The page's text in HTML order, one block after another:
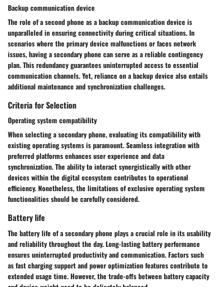
Backup communication device
The role of a second phone as a backup communication device is
unparalleled in ensuring connectivity during critical situations. In
scenarios where the primary device malfunctions or faces network
issues, having a secondary phone can serve as a reliable contingency
plan. This redundancy guarantees uninterrupted access to essential
communication channels. Yet, reliance on a backup device also entails
additional maintenance and synchronization challenges.
Criteria for Selection
Operating system compatibility
When selecting a secondary phone, evaluating its compatibility with
existing operating systems is paramount. Seamless integration with
preferred platforms enhances user experience and data
synchronization. The ability to interact synergistically with other
devices within the digital ecosystem contributes to operational
efficiency. Nonetheless, the limitations of exclusive operating system
functionalities should be carefully considered.
Battery life
The battery life of a secondary phone plays a crucial role in its usability
and reliability throughout the day. Long-lasting battery performance
ensures uninterrupted productivity and communication. Factors such
as fast charging support and power optimization features contribute to
extended usage time. However, the trade-offs between battery capacity